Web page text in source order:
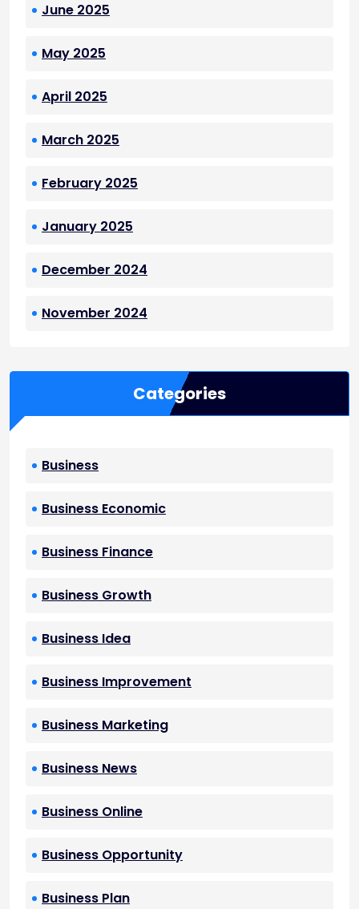
June 2025
May 2025
April 2025
March 2025
February 2025
January 2025
December 2024
November 2024
Categories
Business
Business Economic
Business Finance
Business Growth
Business Idea
Business Improvement
Business Marketing
Business News
Business Online
Business Opportunity
Business Plan